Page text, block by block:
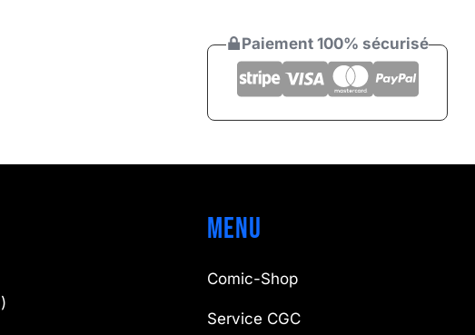
Paiement 100% sécurisé
Menu
Comic-Shop
Service CGC